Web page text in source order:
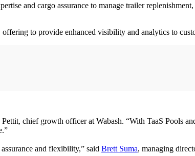
and cargo assurance to manage trailer
to provide enhanced visibility and analytics to
chief growth officer at Wabash. “With TaaS Pools
and flexibility,” said Brett Suma, managing